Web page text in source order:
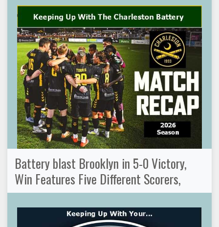
Battery blast Brooklyn in 5-0 Victory,
Win Features Five Different Scorers,